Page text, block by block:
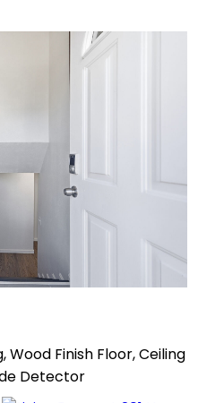
Wood Finish Floor, Ceiling
Detector